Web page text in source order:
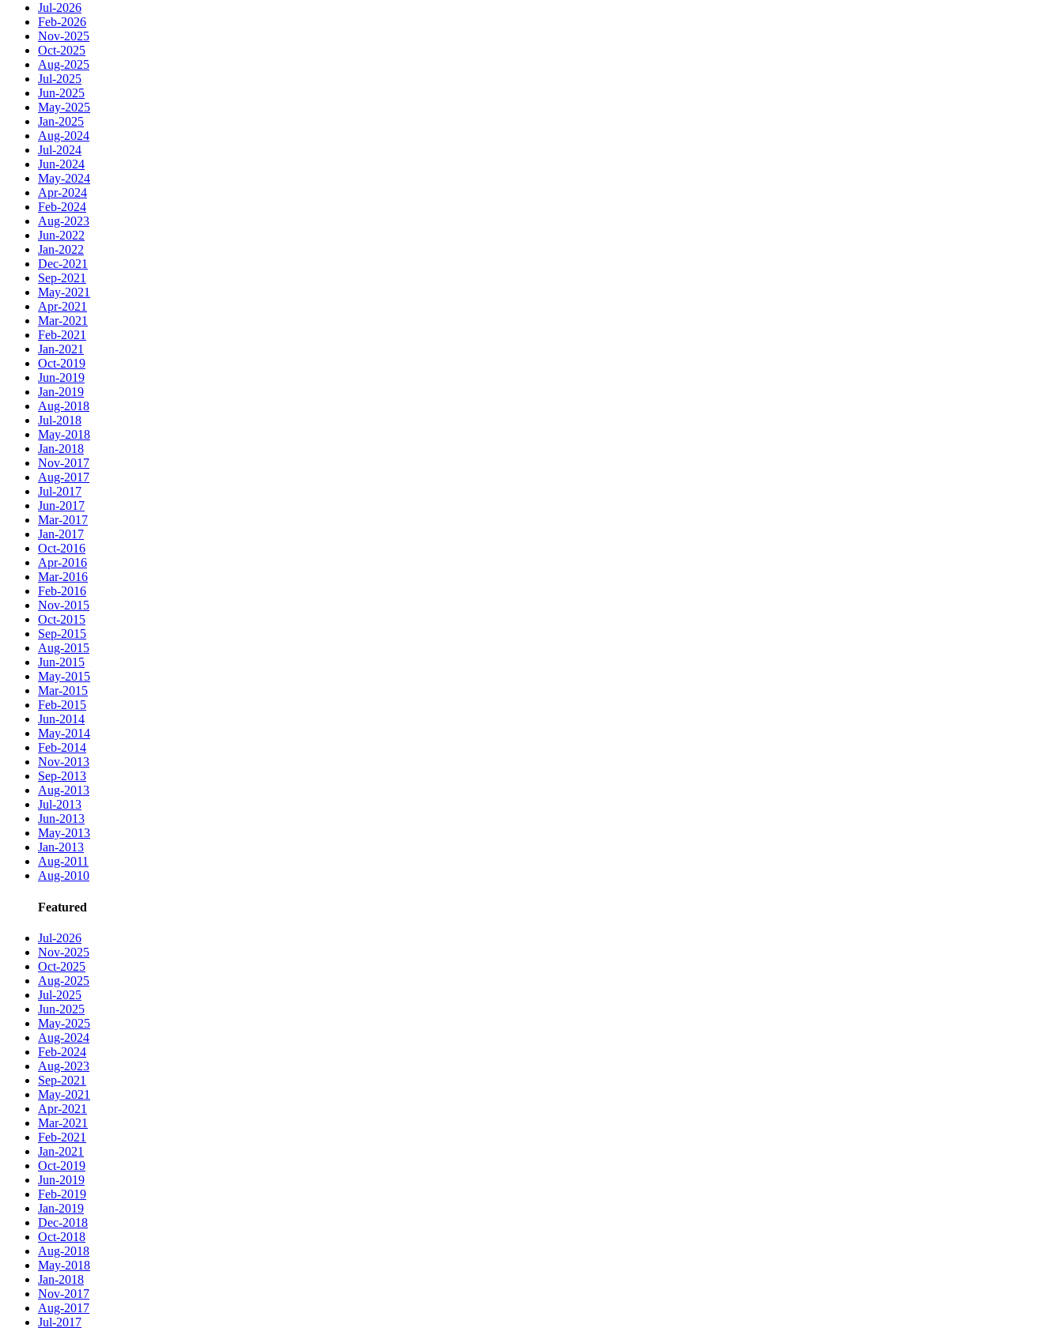
Jul-2026
Feb-2026
Nov-2025
Oct-2025
Aug-2025
Jul-2025
Jun-2025
May-2025
Jan-2025
Aug-2024
Jul-2024
Jun-2024
May-2024
Apr-2024
Feb-2024
Aug-2023
Jun-2022
Jan-2022
Dec-2021
Sep-2021
May-2021
Apr-2021
Mar-2021
Feb-2021
Jan-2021
Oct-2019
Jun-2019
Jan-2019
Aug-2018
Jul-2018
May-2018
Jan-2018
Nov-2017
Aug-2017
Jul-2017
Jun-2017
Mar-2017
Jan-2017
Oct-2016
Apr-2016
Mar-2016
Feb-2016
Nov-2015
Oct-2015
Sep-2015
Aug-2015
Jun-2015
May-2015
Mar-2015
Feb-2015
Jun-2014
May-2014
Feb-2014
Nov-2013
Sep-2013
Aug-2013
Jul-2013
Jun-2013
May-2013
Jan-2013
Aug-2011
Aug-2010
Featured
Jul-2026
Nov-2025
Oct-2025
Aug-2025
Jul-2025
Jun-2025
May-2025
Aug-2024
Feb-2024
Aug-2023
Sep-2021
May-2021
Apr-2021
Mar-2021
Feb-2021
Jan-2021
Oct-2019
Jun-2019
Feb-2019
Jan-2019
Dec-2018
Oct-2018
Aug-2018
May-2018
Jan-2018
Nov-2017
Aug-2017
Jul-2017